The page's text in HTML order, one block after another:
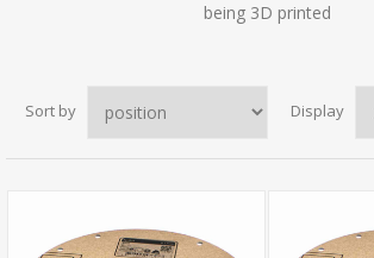
being 3D printed
Sort by Display